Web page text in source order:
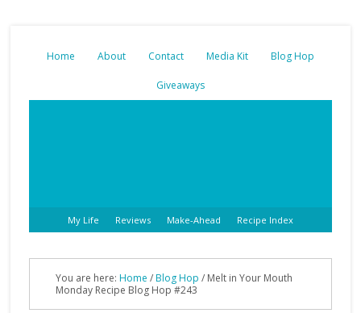
Home About Contact Media Kit Blog Hop
Giveaways
My Life Reviews Make-Ahead Recipe Index
You are here: Home /Blog Hop / Melt in Your Mouth
Monday Recipe Blog Hop #243